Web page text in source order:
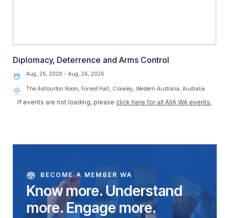
Diplomacy, Deterrence and Arms Control
Aug, 26, 2026 - Aug, 26, 2026
The Ashburton Room, Forrest Hall, Crawley, Western Australia, Australia
If events are not loading, please click here for all AIIA WA events.
BECOME A MEMBER WA
Know more. Understand
more. Engage more.